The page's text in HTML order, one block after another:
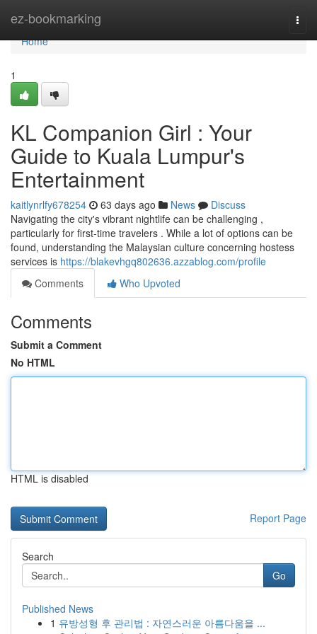
ez-bookmarking
Home
Home
1
KL Companion Girl : Your
Guide to Kuala Lumpur's
Entertainment
kaitlynrlfy678254 63 days ago News
Discuss
Navigating the city's vibrant nightlife can be challenging ,
particularly for first-time travelers . While a lot of options can be
found, understanding the Malaysian culture concerning hostess
services is https://blakevhgq802636.azzablog.com/profile
Comments
Who Upvoted
Comments
Submit a Comment
No HTML
HTML is disabled
Report Page
Search
Go
Published News
1 유방성형 후 관리법 : 자연스러운 아름다움을 ...